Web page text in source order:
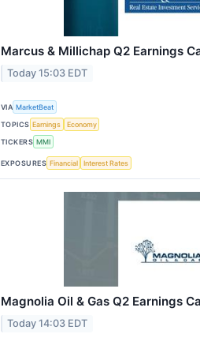
Marcus & Millichap Q2 Earnings
Today 15:03 EDT
VIA MarketBeat
TOPICS Earnings
Economy
TICKERS MMI
EXPOSURES Financial Interest Rates
Magnolia Oil & Gas Q2 Earnings
Today 14:03 EDT